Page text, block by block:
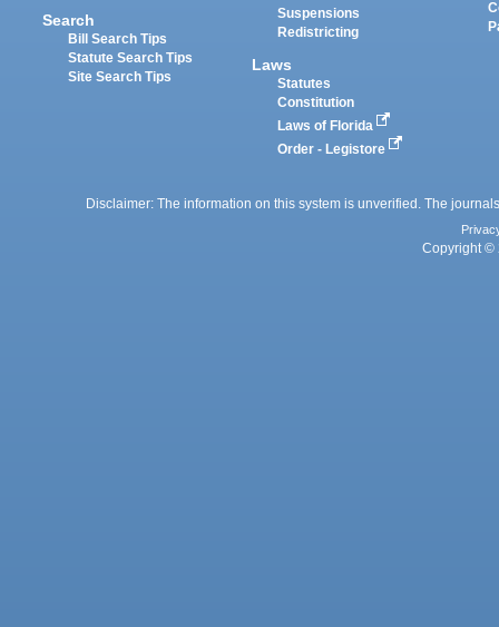
Search
Bill Search Tips
Statute Search Tips
Site Search Tips
Suspensions
Redistricting
Laws
Statutes
Constitution
Laws of Florida
Order - Legistore
Disclaimer: The information on this system is unverified. The
Copyright ©